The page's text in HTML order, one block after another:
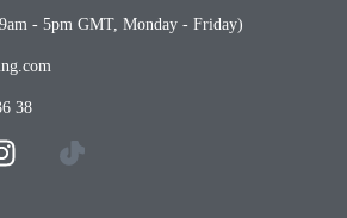
- 5pm GMT, Monday - Friday)
38